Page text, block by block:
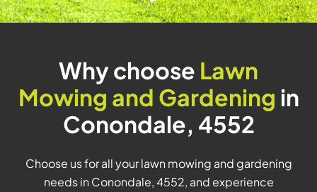
Why choose Lawn
Mowing and Gardening in
Conondale, 4552
Choose us for all your lawn mowing and gardening
needs in Conondale, 4552, and experience